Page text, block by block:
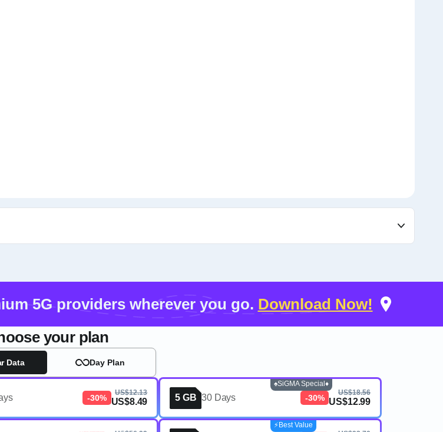
5G providers wherever you go. Download Now!
your plan
Data Day Plan
-30%
US$12.13
US$8.49 5 GB 30 Days -30%
US$18.56
US$12.99
♠️SiGMA Special♦️
⚡️Best Value